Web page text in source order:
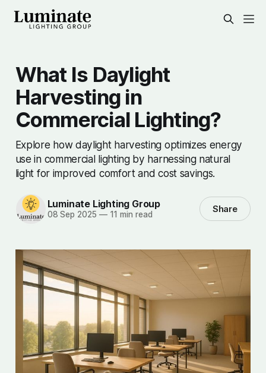
What Is Daylight
Harvesting in
Commercial Lighting?
Explore how daylight harvesting optimizes energy
use in commercial lighting by harnessing natural
light for improved comfort and cost savings.
Luminate Lighting Group
08 Sep 2025 —11 min read Share